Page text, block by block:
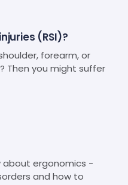
(RSI)?
forearm, or
Then you might suffer
about ergonomics -
and how to